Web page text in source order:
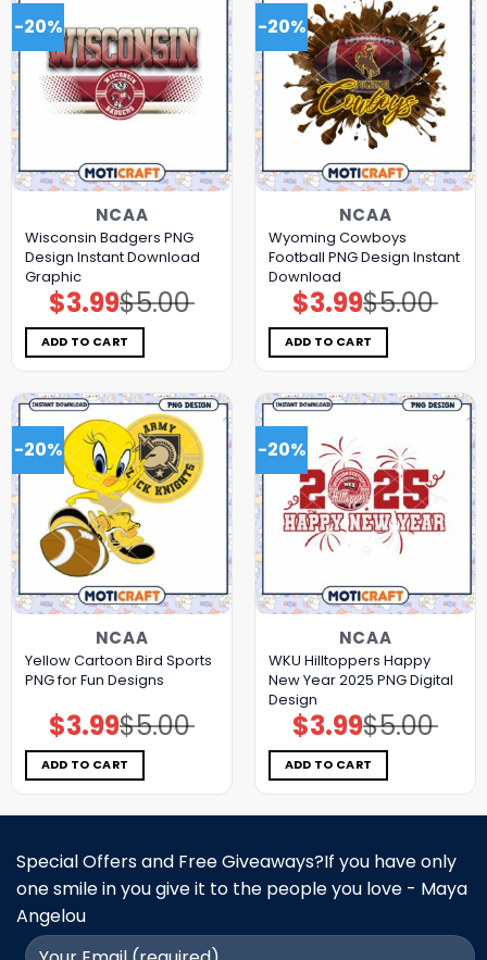
-20%
NCAA
Wisconsin Badgers PNG
Design Instant Download
Graphic
$5.00
Original
price
was:
$5.00.
$3.99Current
price
is:
$3.99.
ADD TO CART
-20%
NCAA
Wyoming Cowboys
Football PNG Design Instant
Download
$5.00
Original
price
was:
$5.00.
$3.99Current
price
is:
$3.99.
ADD TO CART
-20%
NCAA
Yellow Cartoon Bird Sports
PNG for Fun Designs
$5.00
Original
price
was:
$5.00.
$3.99Current
price
is:
$3.99.
ADD TO CART
-20%
NCAA
WKU Hilltoppers Happy
New Year 2025 PNG Digital
Design
$5.00
Original
price
was:
$5.00.
$3.99Current
price
is:
$3.99.
ADD TO CART
Special Offers and Free Giveaways?If you have only
one smile in you give it to the people you love - Maya
Angelou